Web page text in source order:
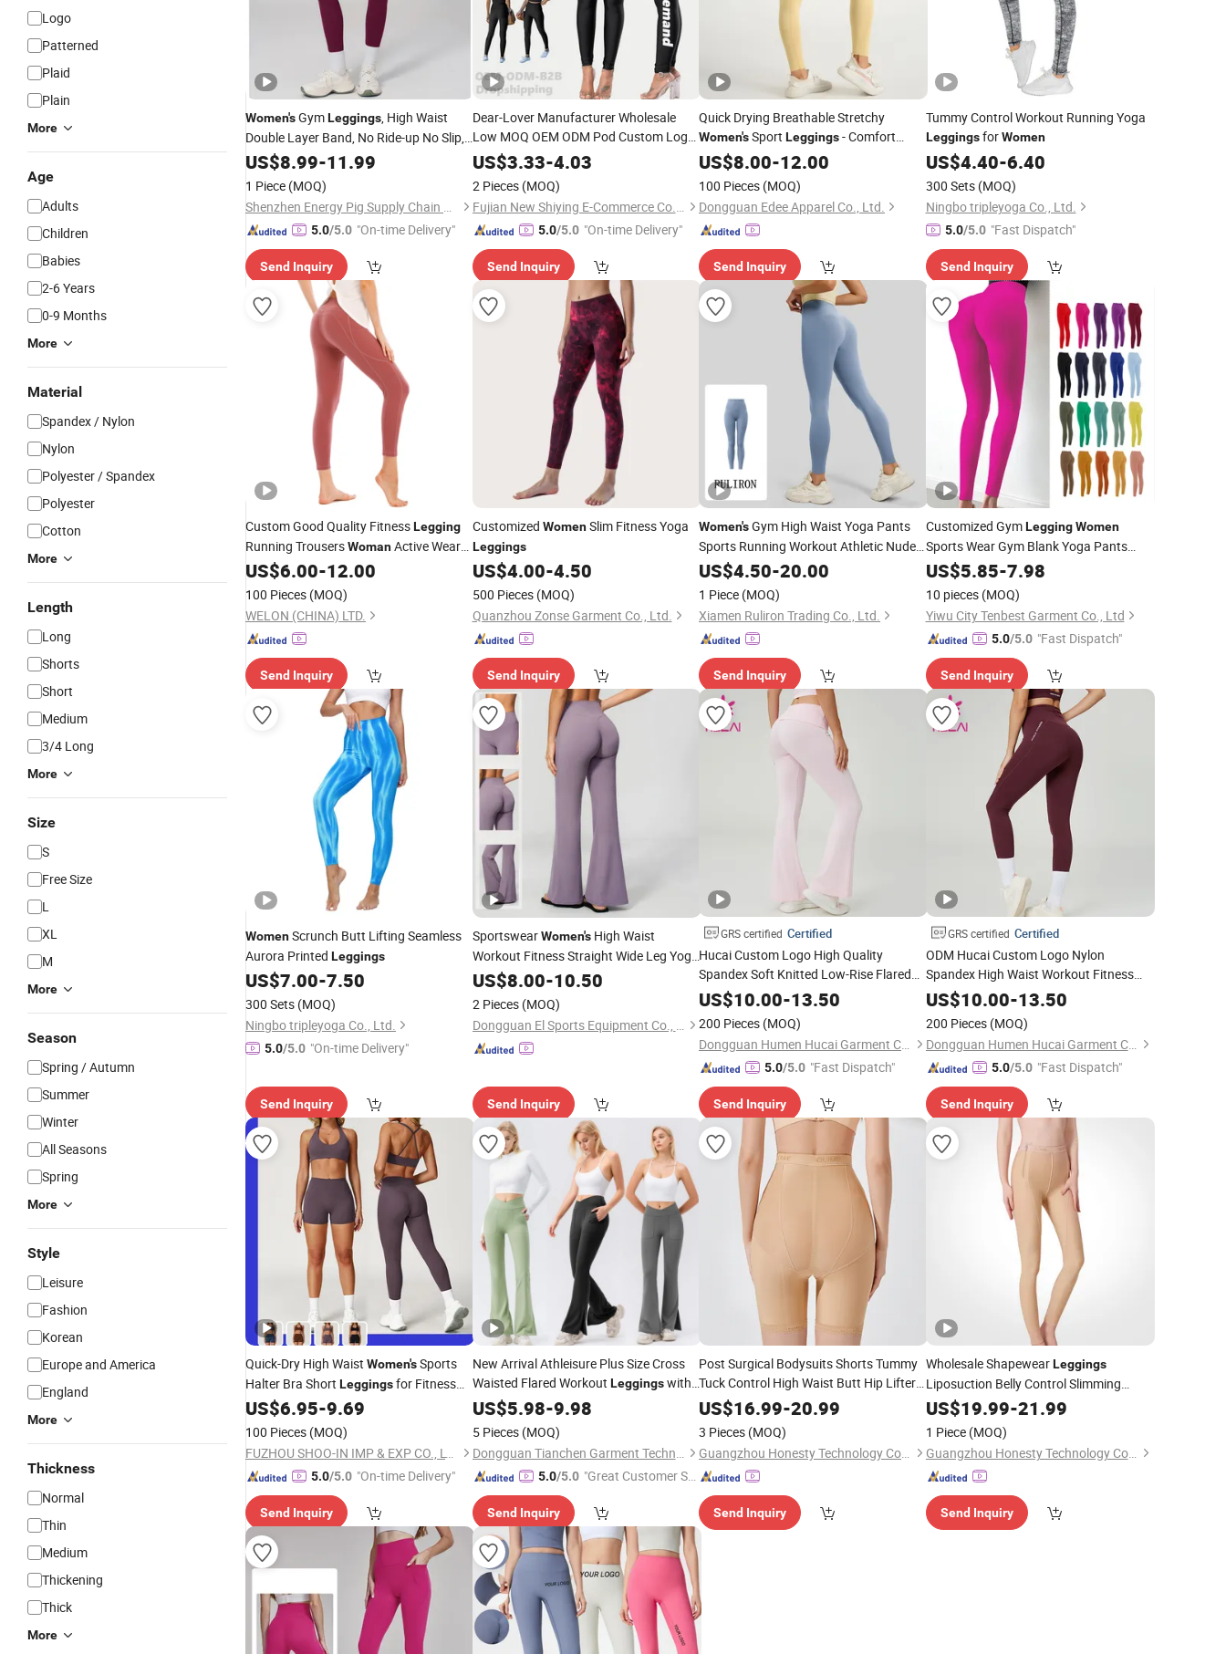
Logo
Patterned
Plaid
Plain
More
Age
Adults
Children
Babies
2-6 Years
0-9 Months
More
Material
Spandex / Nylon
Nylon
Polyester / Spandex
Polyester
Cotton
More
Length
Long
Shorts
Short
Medium
3/4 Long
More
Size
S
Free Size
L
XL
M
More
Season
Spring / Autumn
Summer
Winter
All Seasons
Spring
More
Style
Leisure
Fashion
Korean
Europe and America
England
More
Thickness
Normal
Thin
Medium
Thickening
Thick
More
Women'sGymLeggings, High Waist
Double Layer Band, No Ride-up No Slip,
Invisible Front Seam Design, Butt Lift
Stitching for Round Hip
US$8.99-11.99
1 Piece (MOQ)
Shenzhen Energy Pig Supply Chain Management Co., Ltd.
5.0/5.0 "On-time Delivery"
Send Inquiry
Dear-Lover Manufacturer Wholesale
Low MOQ OEM ODM Pod Custom Logo
Tummy Control Activewear Gym
Workout Scrunch Butt Lifting Push up
YogaWomen'sLeggings
US$3.33-4.03
2 Pieces (MOQ)
Fujian New Shiying E-Commerce Co., Ltd.
5.0/5.0 "On-time Delivery"
Send Inquiry
Quick Drying Breathable Stretchy
Women'sSport Leggings- Comfort
Workout Set
US$8.00-12.00
100 Pieces (MOQ)
Dongguan Edee Apparel Co., Ltd.
Send Inquiry
Tummy Control Workout Running Yoga
LeggingsforWomen
US$4.40-6.40
300 Sets (MOQ)
Ningbo tripleyoga Co., Ltd.
5.0/5.0 "Fast Dispatch"
Send Inquiry
Custom Good Quality FitnessLegging
Running TrousersWomanActive Wear
Tight Yoga Pants
US$6.00-12.00
100 Pieces (MOQ)
WELON (CHINA) LTD.
Send Inquiry
Customized WomenSlim Fitness Yoga
Leggings
US$4.00-4.50
500 Pieces (MOQ)
Quanzhou Zonse Garment Co., Ltd.
Send Inquiry
Women'sGym High Waist Yoga Pants
Sports Running Workout Athletic Nude
FeelLeggings
83% Polyester 17%
Spandex
US$4.50-20.00
1 Piece (MOQ)
Xiamen Ruliron Trading Co., Ltd.
Send Inquiry
Customized GymLegging Women
Sports Wear Gym Blank Yoga Pants
Seamless Sports Leggings
US$5.85-7.98
10 pieces (MOQ)
Yiwu City Tenbest Garment Co., Ltd
5.0/5.0 "Fast Dispatch"
Send Inquiry
WomenScrunch Butt Lifting Seamless
Aurora Printed Leggings
US$7.00-7.50
300 Sets (MOQ)
Ningbo tripleyoga Co., Ltd.
5.0/5.0 "On-time Delivery"
Send Inquiry
SportswearWomen'sHigh Waist
Workout Fitness Straight Wide Leg Yoga
Pant Custom Logo Activewear Gym
US$8.00-10.50
2 Pieces (MOQ)
Dongguan El Sports Equipment Co., Ltd.
Send Inquiry
GRS certified Certified
Hucai Custom Logo High Quality
Spandex Soft Knitted Low-Rise Flared
Workout Fitness Push up Butt Lift Gym
Sports Yoga
US$10.00-13.50
200 Pieces (MOQ)
Dongguan Humen Hucai Garment Co., Ltd.
5.0/5.0 "Fast Dispatch"
Send Inquiry
GRS certified Certified
ODM Hucai Custom Logo Nylon
Spandex High Waist Workout Fitness
Push up Butt Lift Gym Sports Yoga
Leggings
US$10.00-13.50
200 Pieces (MOQ)
Dongguan Humen Hucai Garment Co., Ltd.
5.0/5.0 "Fast Dispatch"
Send Inquiry
Quick-Dry High Waist Women'sSports
Halter Bra Short Leggingsfor Fitness
Exercise
US$6.95-9.69
100 Pieces (MOQ)
FUZHOU SHOO-IN IMP & EXP CO., LTD.
5.0/5.0 "On-time Delivery"
Send Inquiry
New Arrival Athleisure Plus Size Cross
Waisted Flared Workout Leggingswith
Pockets Casual Slit Side Legs Yoga Flare
Pants for
US$5.98-9.98
5 Pieces (MOQ)
Dongguan Tianchen Garment Technology Co., Ltd.
5.0/5.0 "Great Customer Se
Send Inquiry
Post Surgical Bodysuits Shorts Tummy
Tuck Control High Waist Butt Hip Lifter
Stage ShapewearLeggings
US$16.99-20.99
3 Pieces (MOQ)
Guangzhou Honesty Technology Co., Ltd.
Send Inquiry
Wholesale ShapewearLeggings
Liposuction Belly Control Slimming
Corset Pants Soft Thigh Compression
Garments Fajas Colombianas
Hip Enhacner Body Shaper
US$19.99-21.99
1 Piece (MOQ)
Guangzhou Honesty Technology Co., Ltd.
Send Inquiry